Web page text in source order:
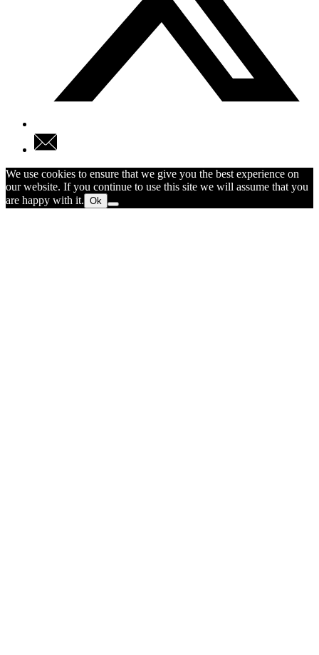
We use cookies to ensure that we give you the best experience on
our website. If you continue to use this site we will assume that you
are happy with it. Ok